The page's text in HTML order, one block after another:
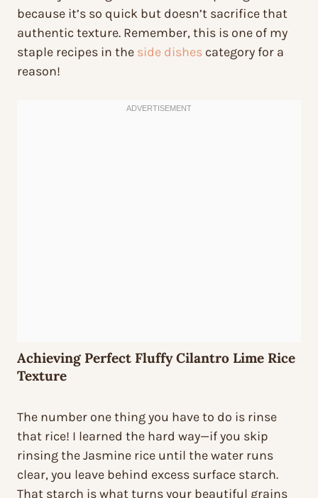
because it’s so quick but doesn’t sacrifice that
authentic texture. Remember, this is one of my
staple recipes in the side dishes category for a
reason!
Achieving Perfect Fluffy Cilantro Lime Rice
Texture
The number one thing you have to do is rinse
that rice! I learned the hard way—if you skip
rinsing the Jasmine rice until the water runs
clear, you leave behind excess surface starch.
That starch is what turns your beautiful grains